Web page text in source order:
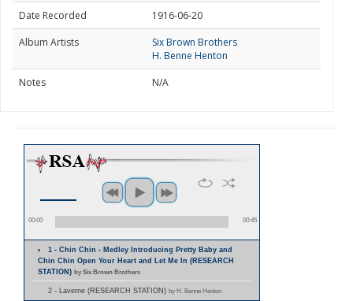
Date Recorded
1916-06-20
Album Artists
Six Brown Brothers
H. Benne Henton
Notes
N/A
00:00 00:45
1 - Chin Chin - Medley Introducing Pretty Baby and
Chin Chin Open Your Heart and Let Me In (RESEARCH
STATION) by Six Brown Brothers
2 - Laverne (RESEARCH STATION) by H. Benne Henton